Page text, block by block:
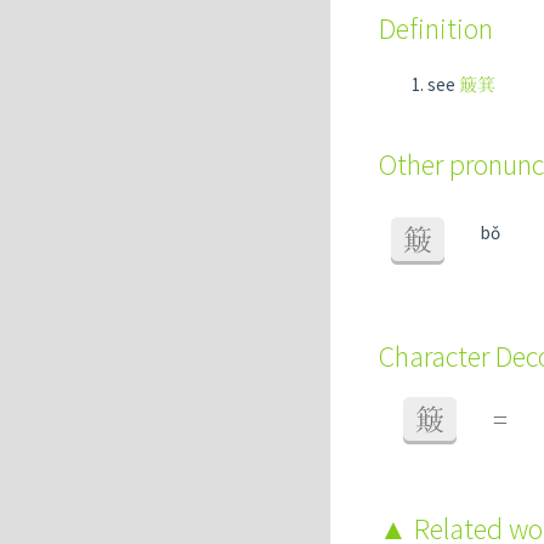
Definition
see 簸箕
Other
簸 bǒ
Character
簸 =
Related